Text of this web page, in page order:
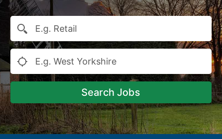
Search Jobs